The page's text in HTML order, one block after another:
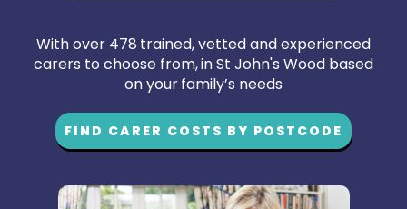
With over 478 trained, vetted and experienced
carers to choose from, in St John's Wood based
on your family’s needs
FIND CARER COSTS BY POSTCODE